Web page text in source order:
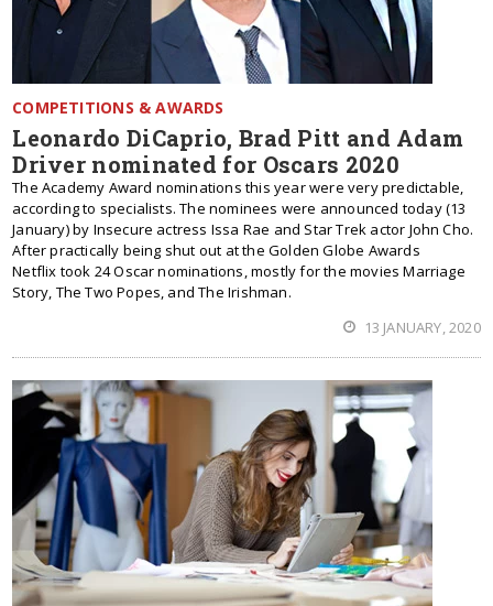
COMPETITIONS & AWARDS
Leonardo DiCaprio, Brad Pitt and Adam
Driver nominated for Oscars 2020
The Academy Award nominations this year were very predictable,
according to specialists. The nominees were announced today (13
January) by Insecure actress Issa Rae and Star Trek actor John Cho.
After practically being shut out at the Golden Globe Awards
Netflix took 24 Oscar nominations, mostly for the movies Marriage
Story, The Two Popes, and The Irishman.
13 JANUARY, 2020